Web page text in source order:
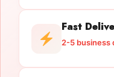
Fast
2-5 business